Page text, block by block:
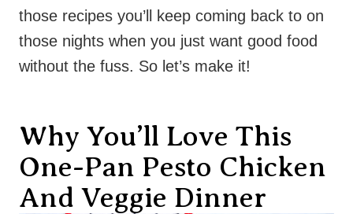
those recipes you’ll keep coming back to on
those nights when you just want good food
without the fuss. So let’s make it!
Why You’ll Love This
One-Pan Pesto Chicken
And Veggie Dinner